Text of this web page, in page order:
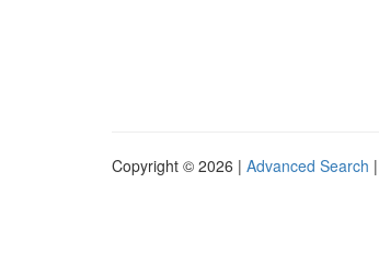
Copyright © 2026 | Advanced Search |